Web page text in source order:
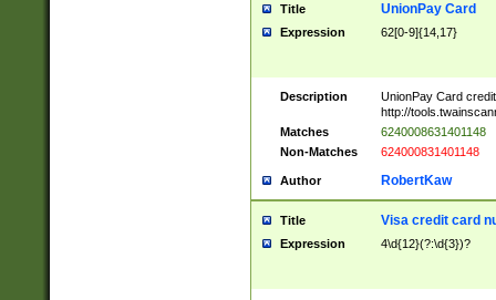
Title UnionPay Card
Expression 62[0-9]{14,17}
Description
UnionPay Card
http://
Matches
6240008631401148
Non-Matches
624000831401148
Author RobertKaw
Title Visa credit card
Expression 4\d{12}(?:\d{3})?